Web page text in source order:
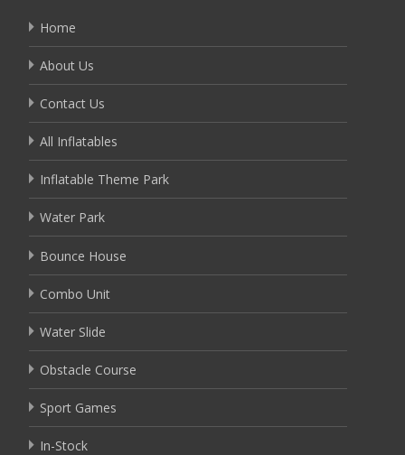
Home
About Us
Contact Us
All Inflatables
Inflatable Theme Park
Water Park
Bounce House
Combo Unit
Water Slide
Obstacle Course
Sport Games
In-Stock